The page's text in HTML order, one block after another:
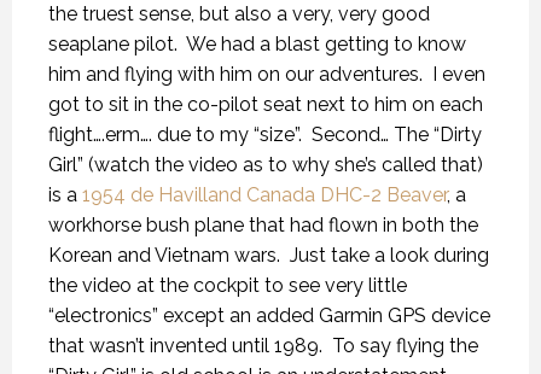
the truest sense, but also a very, very good
seaplane pilot. We had a blast getting to know
him and flying with him on our adventures. I even
got to sit in the co-pilot seat next to him on each
flight….erm…. due to my “size”. Second… The “Dirty
Girl” (watch the video as to why she’s called that)
is a 1954 de Havilland Canada DHC-2 Beaver, a
workhorse bush plane that had flown in both the
Korean and Vietnam wars. Just take a look during
the video at the cockpit to see very little
“electronics” except an added Garmin GPS device
that wasn’t invented until 1989. To say flying the